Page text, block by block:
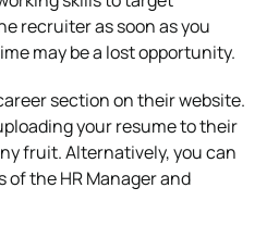
recruiter as soon as you
may be a lost opportunity.
section on their website.
your resume to their
fruit. Alternatively, you can
the HR Manager and